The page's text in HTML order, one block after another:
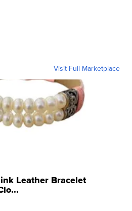
Visit Full Marketplace
Leather Bracelet